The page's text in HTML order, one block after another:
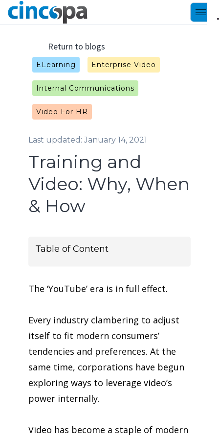
Return to blogs
ELearning Enterprise Video
Internal Communications
Video For HR
Last updated: January 14, 2021
Training and
Video: Why, When
& How
Table of Content
The ‘YouTube’ era is in full effect.
Every industry clambering to adjust
itself to fit modern consumers’
tendencies and preferences. At the
same time, corporations have begun
exploring ways to leverage video’s
power internally.
Video has become a staple of modern